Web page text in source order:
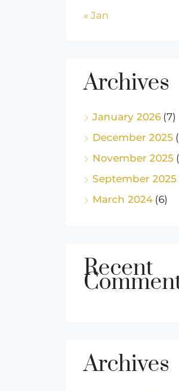
« Jan
Archives
January 2026 (7)
December 2025
November 2025
September 2025
March 2024(6)
Recent
Archives